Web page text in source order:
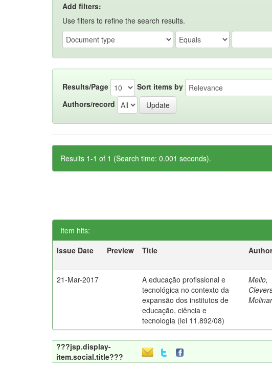
Add filters:
Use filters to refine the search results.
Results/Page Sort items by
Authors/record
Results 1-1 of 1 (Search time: 0.001 seconds).
Item hits:
Issue Date
Preview Title
21-Mar-2017
A educação profissional e
tecnológica no contexto da
expansão dos institutos de
educação, ciência e
tecnologia (lei 11.892/08)
Mello,
???jsp.display-
item.social.title???